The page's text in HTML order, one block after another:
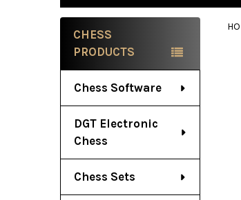
Sidebar
CHESS
PRODUCTS
Chess Software
DGT Electronic
Chess
Chess Sets